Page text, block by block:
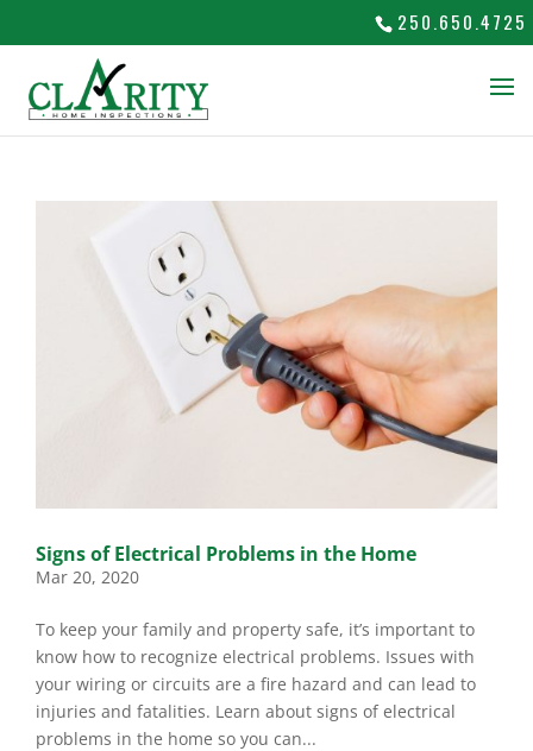
250.650.4725
Signs of Electrical Problems in the Home
Mar 20, 2020
To keep your family and property safe, it’s important to
know how to recognize electrical problems. Issues with
your wiring or circuits are a fire hazard and can lead to
injuries and fatalities. Learn about signs of electrical
problems in the home so you can...